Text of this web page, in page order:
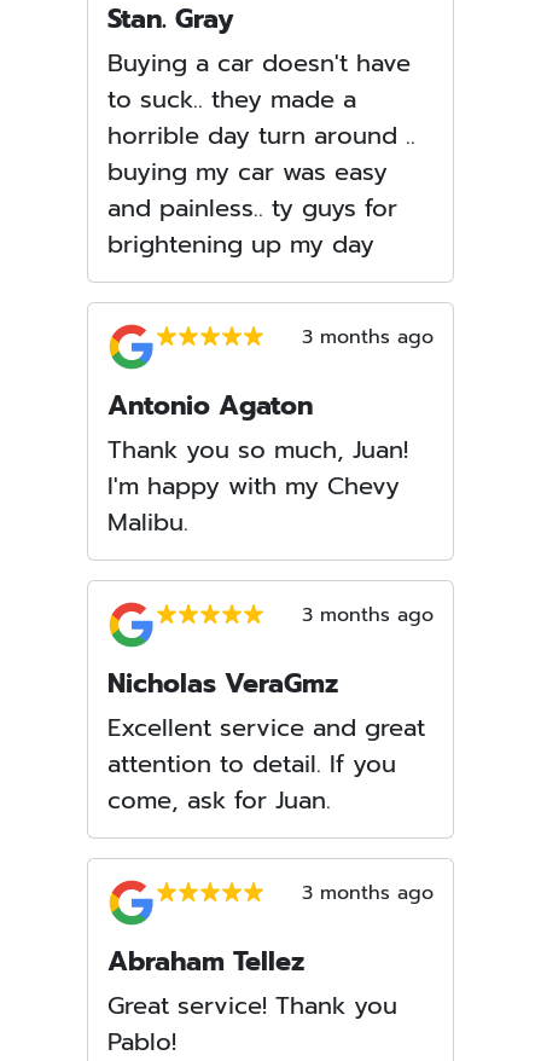
Stan. Gray
Buying a car doesn't have
to suck.. they made a
horrible day turn around ..
buying my car was easy
and painless.. ty guys for
brightening up my day
3 months ago
Antonio Agaton
Thank you so much, Juan!
I'm happy with my Chevy
Malibu.
3 months ago
Nicholas VeraGmz
Excellent service and great
attention to detail. If you
come, ask for Juan.
3 months ago
Abraham Tellez
Great service! Thank you
Pablo!